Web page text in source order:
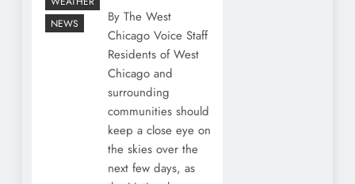
NEWS
By The West
Chicago Voice Staff
Residents of West
Chicago and
surrounding
communities should
keep a close eye on
the skies over the
next few days, as